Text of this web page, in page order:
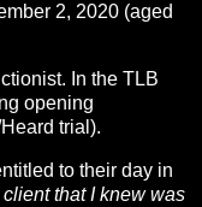
2, 2020 (aged
In the TLB
opening
trial).
to their day in
that I knew was